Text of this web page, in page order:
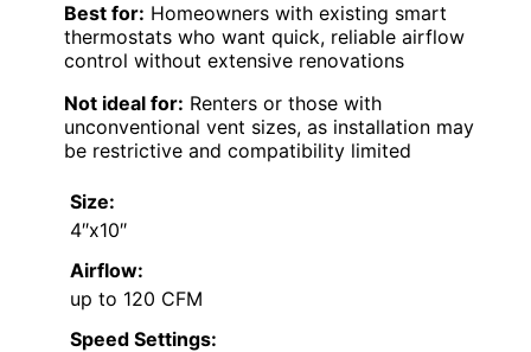
Best for: Homeowners with existing smart
thermostats who want quick, reliable airflow
control without extensive renovations
Not ideal for: Renters or those with
unconventional vent sizes, as installation may
be restrictive and compatibility limited
Size:
4″x10″
Airflow:
up to 120 CFM
Speed Settings: